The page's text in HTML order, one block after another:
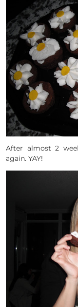
After almost 2
again. YAY!